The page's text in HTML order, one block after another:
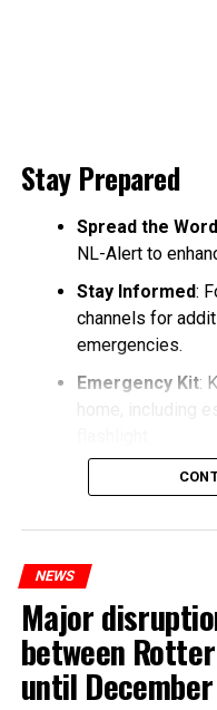
Stay Prepared
Spread the Word
NL-Alert to
Stay Informed:
channels for
emergencies.
Emergency Kit:
home, including
NEWS
Major
between
until December